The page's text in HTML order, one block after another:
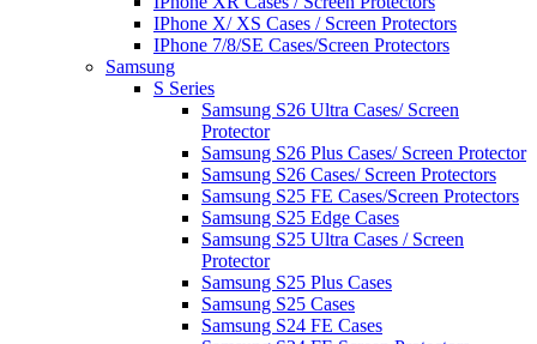
IPhone X/ XS Cases / Screen Protectors
IPhone 7/8/SE Cases/Screen Protectors
Samsung
S Series
Samsung S26 Ultra Cases/ Screen
Protector
Samsung S26 Plus Cases/ Screen Protector
Samsung S26 Cases/ Screen Protectors
Samsung S25 FE Cases/Screen Protectors
Samsung S25 Edge Cases
Samsung S25 Ultra Cases / Screen
Protector
Samsung S25 Plus Cases
Samsung S25 Cases
Samsung S24 FE Cases